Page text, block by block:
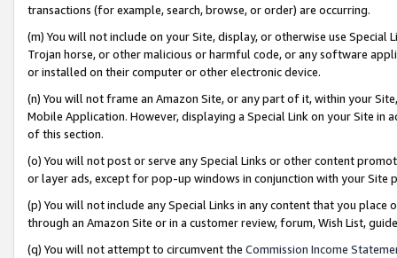
transactions (for example, search, browse, or order) are occurring.
(m) You will not include on your Site, display, or otherwise use
Trojan horse, or other malicious or harmful code, or any software
or installed on their computer or other electronic device.
(n) You will not frame an Amazon Site, or any part of it, within your
Mobile Application. However, displaying a Special Link on your Site
of this section.
(o) You will not post or serve any Special Links or other content
or layer ads, except for pop-up windows in conjunction with your
(p) You will not include any Special Links in any content that you
through an Amazon Site or in a customer review, forum, Wish List,
(q) You will not attempt to circumvent the Commission Income